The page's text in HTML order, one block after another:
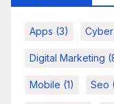
Apps (3)
Digital Marketing
Mobile (1) Seo